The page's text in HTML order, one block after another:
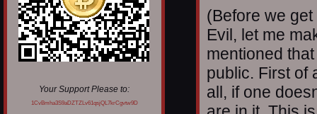
Your Support Please to:
1CvBmha3S9aDZTZLv61qsjQL7krCgvtw9D
(Before we
Evil, let me
mentioned
public. First of
all, if one